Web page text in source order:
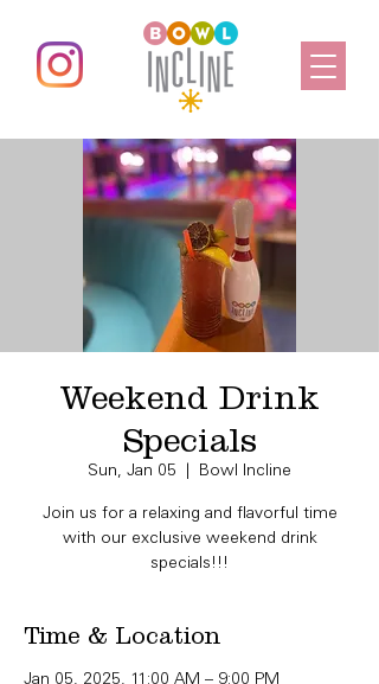
Weekend Drink
Specials
Sun, Jan 05 Bowl Incline
Join us for a relaxing and flavorful time
with our exclusive weekend drink
specials!!!
Time & Location
Jan 05, 2025, 11:00 AM – 9:00 PM